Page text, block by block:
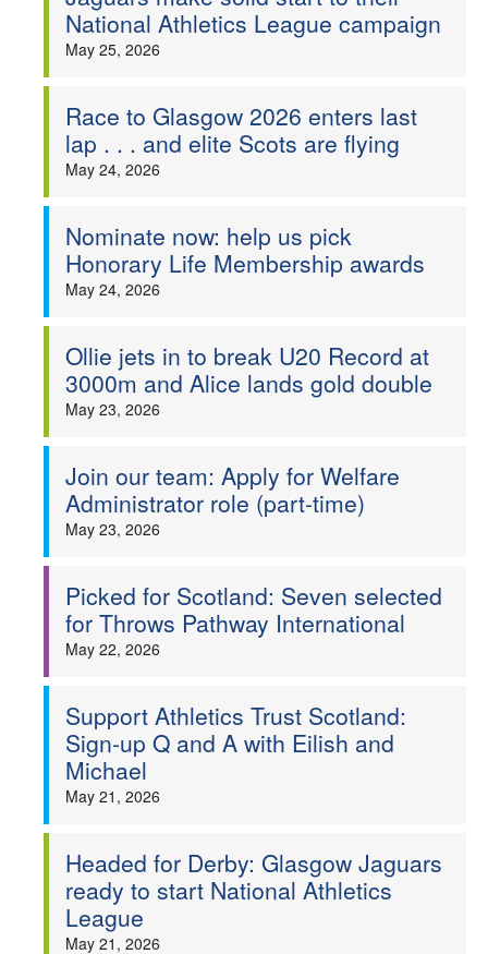
National Athletics League campaign
May 25, 2026
Race to Glasgow 2026 enters last
lap . . . and elite Scots are flying
May 24, 2026
Nominate now: help us pick
Honorary Life Membership awards
May 24, 2026
Ollie jets in to break U20 Record at
3000m and Alice lands gold double
May 23, 2026
Join our team: Apply for Welfare
Administrator role (part-time)
May 23, 2026
Picked for Scotland: Seven selected
for Throws Pathway International
May 22, 2026
Support Athletics Trust Scotland:
Sign-up Q and A with Eilish and
Michael
May 21, 2026
Headed for Derby: Glasgow Jaguars
ready to start National Athletics
League
May 21, 2026